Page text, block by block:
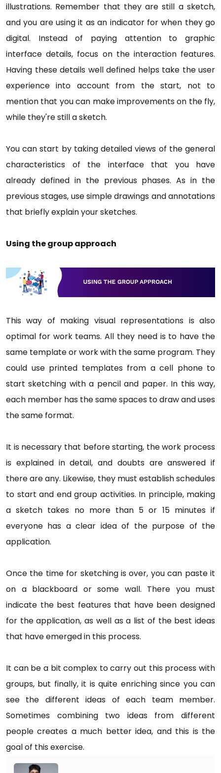
illustrations. Remember that they are still a sketch,
and you are using it as an indicator for when they go
digital. Instead of paying attention to graphic
interface details, focus on the interaction features.
Having these details well defined helps take the user
experience into account from the start, not to
mention that you can make improvements on the fly,
while they're still a sketch.
You can start by taking detailed views of the general
characteristics of the interface that you have
already defined in the previous phases. As in the
previous stages, use simple drawings and annotations
that briefly explain your sketches.
Using the group approach
This way of making visual representations is also
optimal for work teams. All they need is to have the
same template or work with the same program. They
could use printed templates from a cell phone to
start sketching with a pencil and paper. In this way,
each member has the same spaces to draw and uses
the same format.
It is necessary that before starting, the work process
is explained in detail, and doubts are answered if
there are any. Likewise, they must establish schedules
to start and end group activities. In principle, making
a sketch takes no more than 5 or 15 minutes if
everyone has a clear idea of the purpose of the
application.
Once the time for sketching is over, you can paste it
on a blackboard or some wall. There you must
indicate the best features that have been designed
for the application, as well as a list of the best ideas
that have emerged in this process.
It can be a bit complex to carry out this process with
groups, but finally, it is quite enriching since you can
see the different ideas of each team member.
Sometimes combining two ideas from different
people creates a much better idea, and this is the
goal of this exercise.